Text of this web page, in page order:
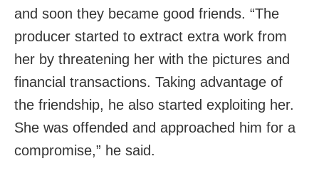
and soon they became good friends. “The
producer started to extract extra work from
her by threatening her with the pictures and
financial transactions. Taking advantage of
the friendship, he also started exploiting her.
She was offended and approached him for a
compromise,” he said.